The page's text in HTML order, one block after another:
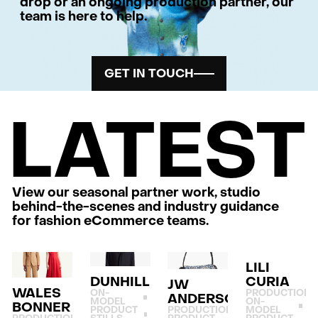
team is here to help.
GET IN TOUCH
LATEST
View our seasonal partner work, studio
behind-the-scenes and industry guidance
for fashion eCommerce teams.
WALES
BONNER
DUNHILL
ON-
MODEL
PRODUCT
JW
ANDERSON
PRODUCTION
LILI
CURIA
PRODUCTION
ON-
MODEL